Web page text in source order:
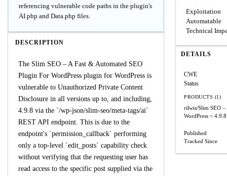
referencing vulnerable code paths in the plugin's
AI.php and Data.php files.
DESCRIPTION
The Slim SEO – A Fast & Automated SEO
Plugin For WordPress plugin for WordPress is
vulnerable to Unauthorized Private Content
Disclosure in all versions up to, and including,
4.9.8 via the `/wp-json/slim-seo/meta-tags/ai`
REST API endpoint. This is due to the
endpoint's `permission_callback` performing
only a top-level `edit_posts` capability check
without verifying that the requesting user has
read access to the specific post supplied via the
Exploitation
Automatable
Technical
DETAILS
CWE
Status
PRODUCTS (1)
rilwis/Slim SEO –
WordPress < 4.9.8
Published
Tracked Since